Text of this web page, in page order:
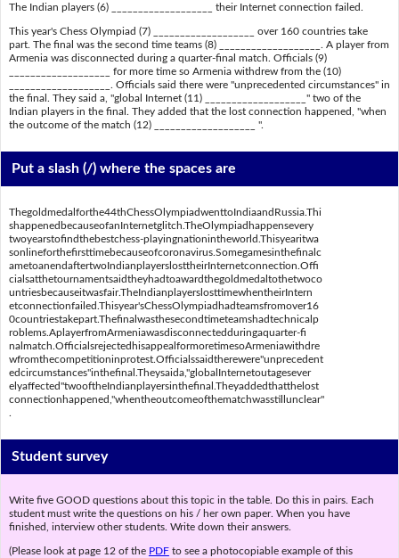
The Indian players (6) ___________________ their Internet connection failed.
This year's Chess Olympiad (7) ___________________ over 160 countries take
part. The final was the second time teams (8) ___________________. A player from
Armenia was disconnected during a quarter-final match. Officials (9)
___________________ for more time so Armenia withdrew from the (10)
___________________. Officials said there were "unprecedented circumstances" in
the final. They said a, "global Internet (11) ___________________" two of the
Indian players in the final. They added that the lost connection happened, "when
the outcome of the match (12) ___________________ ".
Put a slash (/) where the spaces are
Thegoldmedalforthe44thChessOlympiadwenttoIndiaandRussia.Thi
shappenedbecauseofanInternetglitch.TheOlympiadhappensevery
twoyearstofindthebestchess-playingnationintheworld.Thisyearitwa
sonlineforthefirsttimebecauseofcoronavirus.Somegamesinthefinalc
ametoanendaftertwoIndianplayerslosttheirInternetconnection.Offi
cialsatthetournamentsaidtheyhadtoawardthegoldmedaltothetwoco
untriesbecauseitwasfair.TheIndianplayerslosttimewhentheirIntern
etconnectionfailed.Thisyear'sChessOlympiadhadteamsfromover16
0countriestakepart.Thefinalwasthesecondtimeteamshadtechnicalp
roblems.AplayerfromArmeniawasdisconnectedduringaquarter-fi
nalmatch.OfficialsrejectedhisappealformoretimesoArmeniawithdre
wfromthecompetitioninprotest.Officialssaidtherewere"unprecedent
edcircumstances"inthefinal.Theysaida,"globalInternetoutagesever
elyaffected"twooftheIndianplayersinthefinal.Theyaddedthatthelost
connectionhappened,"whentheoutcomeofthematchwasstillunclear"
Student survey
Write five GOOD questions about this topic in the table. Do this in pairs. Each
student must write the questions on his / her own paper. When you have
finished, interview other students. Write down their answers.
(Please look at page 12 of the PDFto see a photocopiable example of this